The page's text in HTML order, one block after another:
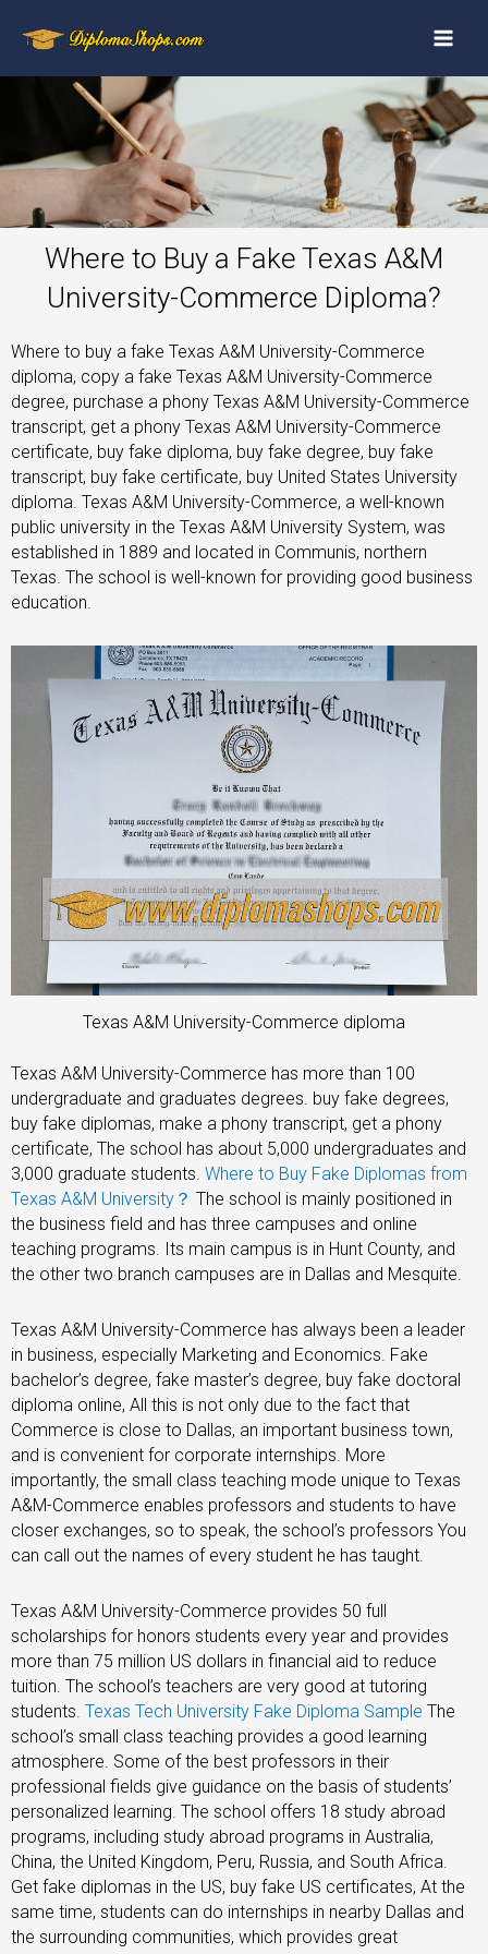
Where to Buy a Fake Texas A&M
University-Commerce Diploma?
Where to buy a fake Texas A&M University-Commerce
diploma, copy a fake Texas A&M University-Commerce
degree, purchase a phony Texas A&M University-Commerce
transcript, get a phony Texas A&M University-Commerce
certificate, buy fake diploma, buy fake degree, buy fake
transcript, buy fake certificate, buy United States University
diploma. Texas A&M University-Commerce, a well-known
public university in the Texas A&M University System, was
established in 1889 and located in Communis, northern
Texas. The school is well-known for providing good business
education.
Texas A&M University-Commerce diploma
Texas A&M University-Commerce has more than 100
undergraduate and graduates degrees. buy fake degrees,
buy fake diplomas, make a phony transcript, get a phony
certificate, The school has about 5,000 undergraduates and
3,000 graduate students. Where to Buy Fake Diplomas from
Texas A&M University？ The school is mainly positioned in
the business field and has three campuses and online
teaching programs. Its main campus is in Hunt County, and
the other two branch campuses are in Dallas and Mesquite.
Texas A&M University-Commerce has always been a leader
in business, especially Marketing and Economics. Fake
bachelor’s degree, fake master’s degree, buy fake doctoral
diploma online, All this is not only due to the fact that
Commerce is close to Dallas, an important business town,
and is convenient for corporate internships. More
importantly, the small class teaching mode unique to Texas
A&M-Commerce enables professors and students to have
closer exchanges, so to speak, the school’s professors You
can call out the names of every student he has taught.
Texas A&M University-Commerce provides 50 full
scholarships for honors students every year and provides
more than 75 million US dollars in financial aid to reduce
tuition. The school’s teachers are very good at tutoring
students. Texas Tech University Fake Diploma Sample The
school’s small class teaching provides a good learning
atmosphere. Some of the best professors in their
professional fields give guidance on the basis of students’
personalized learning. The school offers 18 study abroad
programs, including study abroad programs in Australia,
China, the United Kingdom, Peru, Russia, and South Africa.
Get fake diplomas in the US, buy fake US certificates, At the
same time, students can do internships in nearby Dallas and
the surrounding communities, which provides great